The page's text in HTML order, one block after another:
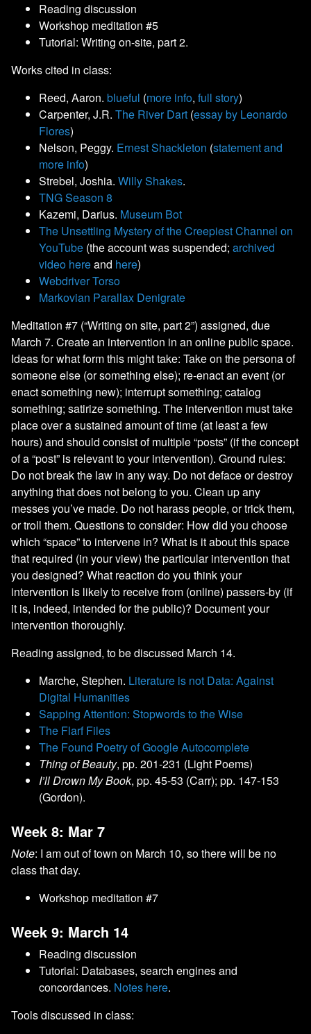
Reading discussion
Workshop meditation #5
Tutorial: Writing on-site, part 2.
Works cited in class:
Reed, Aaron. blueful (more info, full story)
Carpenter, J.R. The River Dart (essay by Leonardo
Flores)
Nelson, Peggy. Ernest Shackleton (statement and
more info)
Strebel, Joshia. Willy Shakes.
TNG Season 8
Kazemi, Darius. Museum Bot
The Unsettling Mystery of the Creepiest Channel on
YouTube (the account was suspended; archived
video hereand here)
Webdriver Torso
Markovian Parallax Denigrate
Meditation #7 (“Writing on site, part 2”) assigned, due
March 7. Create an intervention in an online public space.
Ideas for what form this might take: Take on the persona of
someone else (or something else); re-enact an event (or
enact something new); interrupt something; catalog
something; satirize something. The intervention must take
place over a sustained amount of time (at least a few
hours) and should consist of multiple “posts” (if the concept
of a “post” is relevant to your intervention). Ground rules:
Do not break the law in any way. Do not deface or destroy
anything that does not belong to you. Clean up any
messes you’ve made. Do not harass people, or trick them,
or troll them. Questions to consider: How did you choose
which “space” to intervene in? What is it about this space
that required (in your view) the particular intervention that
you designed? What reaction do you think your
intervention is likely to receive from (online) passers-by (if
it is, indeed, intended for the public)? Document your
intervention thoroughly.
Reading assigned, to be discussed March 14.
Marche, Stephen. Literature is not Data: Against
Digital Humanities
Sapping Attention: Stopwords to the Wise
The Flarf Files
The Found Poetry of Google Autocomplete
Thing of Beauty, pp. 201-231 (Light Poems)
I’ll Drown My Book, pp. 45-53 (Carr); pp. 147-153
(Gordon).
Week 8: Mar 7
Note: I am out of town on March 10, so there will be no
class that day.
Workshop meditation #7
Week 9: March 14
Reading discussion
Tutorial: Databases, search engines and
concordances. Notes here.
Tools discussed in class: